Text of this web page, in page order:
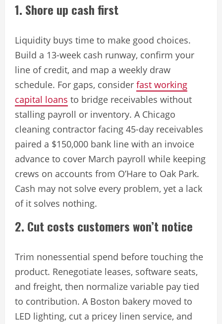
1. Shore up cash first
Liquidity buys time to make good choices.
Build a 13-week cash runway, confirm your
line of credit, and map a weekly draw
schedule. For gaps, consider fast working
capital loans to bridge receivables without
stalling payroll or inventory. A Chicago
cleaning contractor facing 45-day receivables
paired a $150,000 bank line with an invoice
advance to cover March payroll while keeping
crews on accounts from O’Hare to Oak Park.
Cash may not solve every problem, yet a lack
of it solves nothing.
2. Cut costs customers won’t notice
Trim nonessential spend before touching the
product. Renegotiate leases, software seats,
and freight, then normalize variable pay tied
to contribution. A Boston bakery moved to
LED lighting, cut a pricey linen service, and